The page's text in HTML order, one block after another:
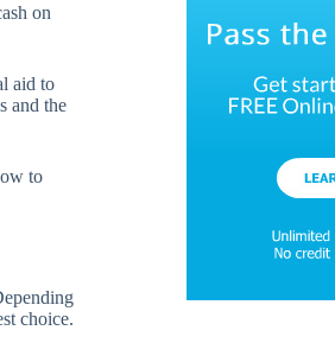
on
aid to
and the
to
choice.